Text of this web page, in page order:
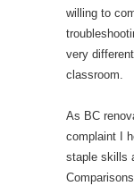
willing to
very
classroom.
As BC
complaint I
staple skills